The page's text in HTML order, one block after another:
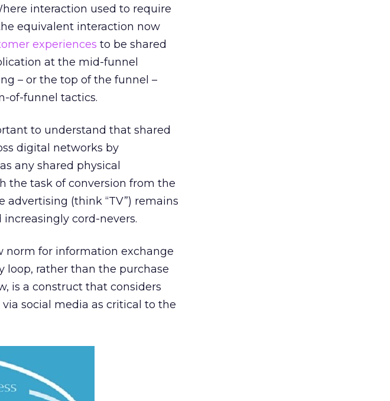
interaction used to require
equivalent interaction now
experiences to be shared
at the mid-funnel
– or the top of the funnel –
of-funnel tactics.
to understand that shared
digital networks by
any shared physical
the task of conversion from the
(think “TV”) remains
cord-nevers.
norm for information exchange
loop, rather than the purchase
is a construct that considers
social media as critical to the